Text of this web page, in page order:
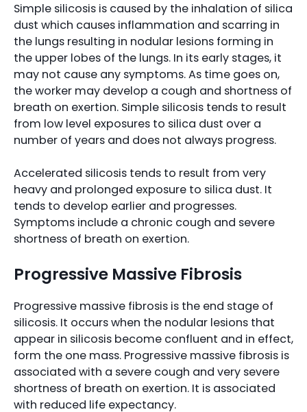
Simple silicosis is caused by the inhalation of silica
dust which causes inflammation and scarring in
the lungs resulting in nodular lesions forming in
the upper lobes of the lungs. In its early stages, it
may not cause any symptoms. As time goes on,
the worker may develop a cough and shortness of
breath on exertion. Simple silicosis tends to result
from low level exposures to silica dust over a
number of years and does not always progress.
Accelerated silicosis tends to result from very
heavy and prolonged exposure to silica dust. It
tends to develop earlier and progresses.
Symptoms include a chronic cough and severe
shortness of breath on exertion.
Progressive Massive Fibrosis
Progressive massive fibrosis is the end stage of
silicosis. It occurs when the nodular lesions that
appear in silicosis become confluent and in effect,
form the one mass. Progressive massive fibrosis is
associated with a severe cough and very severe
shortness of breath on exertion. It is associated
with reduced life expectancy.